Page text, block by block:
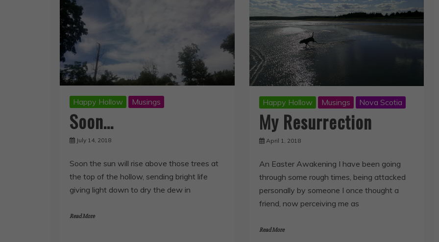
Happy Hollow Musings
Soon…
July 14, 2018
Soon the sun will rise above those trees at
the top of the hollow, sending bright life
giving light down to dry the dew in
Read More
Happy Hollow Musings Nova Scotia
My Resurrection
April 1, 2018
An Easter Awakening I have been going
through some rough times, being attacked
personally by someone I once thought a
friend, now perceiving me as
Read More